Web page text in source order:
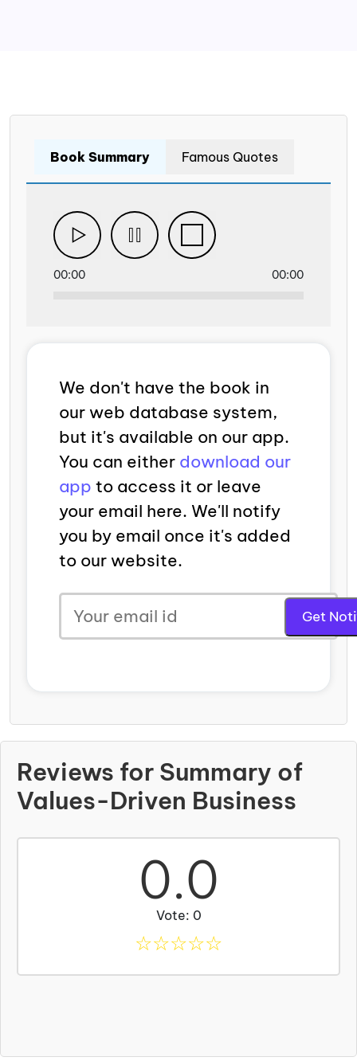
Book Summary Famous Quotes
00:00 00:00
We don't have the book in
our web database system,
but it's available on our app.
You can either download our
app to access it or leave
your email here. We'll notify
you by email once it's added
to our website.
Reviews for Summary of
Values-Driven Business
0.0
Vote: 0
☆☆☆☆☆